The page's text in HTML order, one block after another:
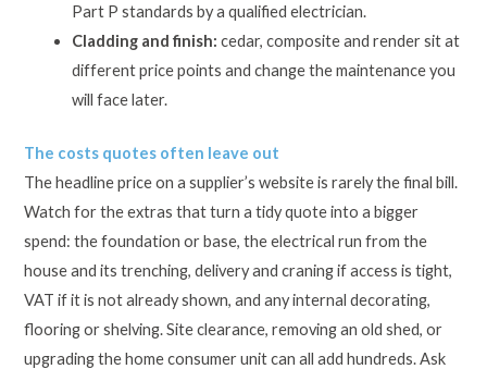
Part P standards by a qualified electrician.
Cladding and finish: cedar, composite and render sit at
different price points and change the maintenance you
will face later.
The costs quotes often leave out
The headline price on a supplier’s website is rarely the final bill.
Watch for the extras that turn a tidy quote into a bigger
spend: the foundation or base, the electrical run from the
house and its trenching, delivery and craning if access is tight,
VAT if it is not already shown, and any internal decorating,
flooring or shelving. Site clearance, removing an old shed, or
upgrading the home consumer unit can all add hundreds. Ask